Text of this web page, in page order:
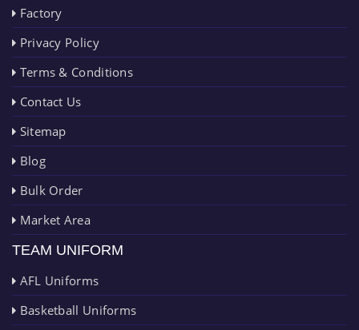
Factory
Privacy Policy
Terms & Conditions
Contact Us
Sitemap
Blog
Bulk Order
Market Area
TEAM UNIFORM
AFL Uniforms
Basketball Uniforms